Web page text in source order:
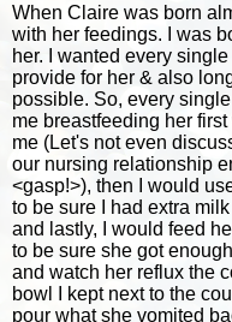
When Claire was born
with her feedings. I was
her. I wanted every
provide for her & also
possible. So, every
me breastfeeding her
me (Let's not even
our nursing relationship
<gasp!>), then I would
to be sure I had extra
and lastly, I would feed
to be sure she got
and watch her reflux the
bowl I kept next to the
pour what she vomited